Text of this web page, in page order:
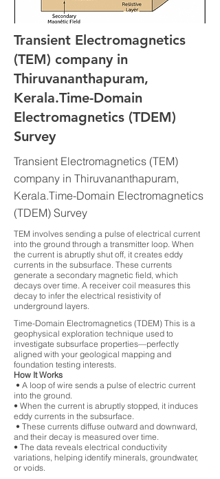
Transient Electromagnetics
(TEM) company in
Thiruvananthapuram,
Kerala.Time-Domain
Electromagnetics (TDEM)
Survey
Transient Electromagnetics (TEM)
company in Thiruvananthapuram,
Kerala.Time-Domain Electromagnetics
(TDEM) Survey
TEM involves sending a pulse of electrical current
into the ground through a transmitter loop. When
the current is abruptly shut off, it creates eddy
currents in the subsurface. These currents
generate a secondary magnetic field, which
decays over time. A receiver coil measures this
decay to infer the electrical resistivity of
underground layers.
Time-Domain Electromagnetics (TDEM) This is a
geophysical exploration technique used to
investigate subsurface properties—perfectly
aligned with your geological mapping and
foundation testing interests.
How It Works
• A loop of wire sends a pulse of electric current
into the ground.
• When the current is abruptly stopped, it induces
eddy currents in the subsurface.
• These currents diffuse outward and downward,
and their decay is measured over time.
• The data reveals electrical conductivity
variations, helping identify minerals, groundwater,
or voids.